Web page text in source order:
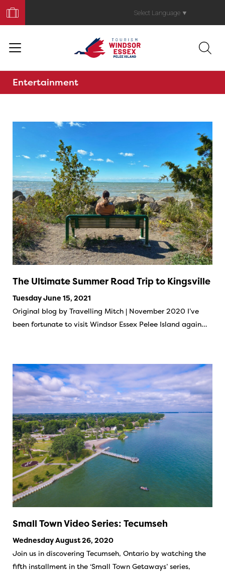
Your
Trip
Select Language ▼
Entertainment
The Ultimate Summer Road Trip to Kingsville
Tuesday June 15, 2021
Original blog by Travelling Mitch | November 2020 I’ve
been fortunate to visit Windsor Essex Pelee Island again…
Small Town Video Series: Tecumseh
Wednesday August 26, 2020
Join us in discovering Tecumseh, Ontario by watching the
fifth installment in the ‘Small Town Getaways’ series,